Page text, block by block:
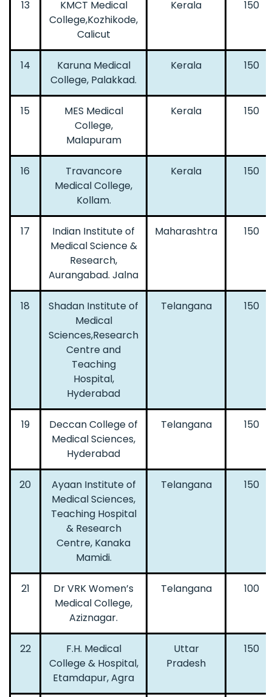
13
KMCT Medical
College,Kozhikode,
Calicut
Kerala 150
14
Karuna Medical
College, Palakkad.
Kerala 150
15
MES Medical
College,
Malapuram
Kerala 150
16
Travancore
Medical College,
Kollam.
Kerala 150
17
Indian Institute of
Medical Science &
Research,
Aurangabad. Jalna
Maharashtra 150
18
Shadan Institute of
Medical
Sciences,Research
Centre and
Teaching
Hospital,
Hyderabad
Telangana 150
19
Deccan College of
Medical Sciences,
Hyderabad
Telangana 150
20
Ayaan Institute of
Medical Sciences,
Teaching Hospital
& Research
Centre, Kanaka
Mamidi.
Telangana 150
21
Dr VRK Women’s
Medical College,
Aziznagar.
Telangana 100
22
F.H. Medical
College & Hospital,
Etamdapur, Agra
Uttar
Pradesh
150